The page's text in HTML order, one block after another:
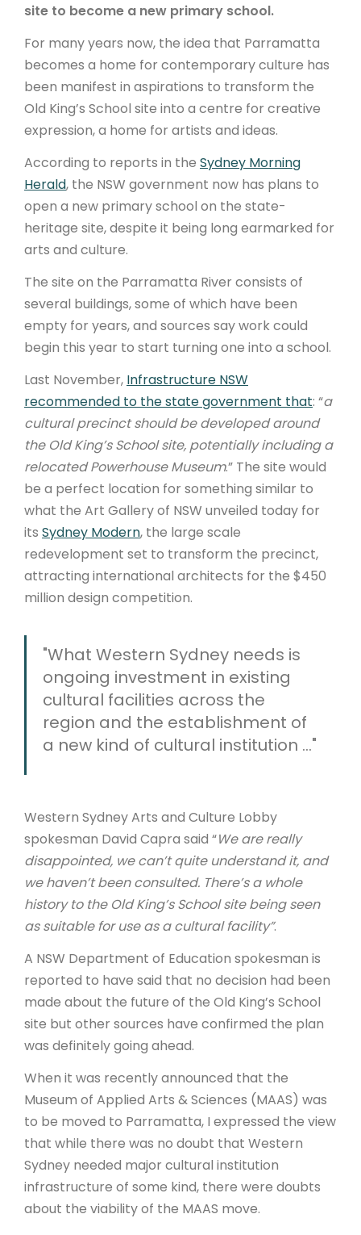
site to become a new primary school.
For many years now, the idea that Parramatta
becomes a home for contemporary culture has
been manifest in aspirations to transform the
Old King’s School site into a centre for creative
expression, a home for artists and ideas.
According to reports in the Sydney Morning
Herald, the NSW government now has plans to
open a new primary school on the state-
heritage site, despite it being long earmarked for
arts and culture.
The site on the Parramatta River consists of
several buildings, some of which have been
empty for years, and sources say work could
begin this year to start turning one into a school.
Last November, Infrastructure NSW
recommended to the state government that: “a
cultural precinct should be developed around
the Old King’s School site, potentially including a
relocated Powerhouse Museum.” The site would
be a perfect location for something similar to
what the Art Gallery of NSW unveiled today for
its Sydney Modern, the large scale
redevelopment set to transform the precinct,
attracting international architects for the $450
million design competition.
"What Western Sydney needs is
ongoing investment in existing
cultural facilities across the
region and the establishment of
a new kind of cultural institution ..."
Western Sydney Arts and Culture Lobby
spokesman David Capra said “We are really
disappointed, we can’t quite understand it, and
we haven’t been consulted. There’s a whole
history to the Old King’s School site being seen
as suitable for use as a cultural facility”.
A NSW Department of Education spokesman is
reported to have said that no decision had been
made about the future of the Old King’s School
site but other sources have confirmed the plan
was definitely going ahead.
When it was recently announced that the
Museum of Applied Arts & Sciences (MAAS) was
to be moved to Parramatta, I expressed the view
that while there was no doubt that Western
Sydney needed major cultural institution
infrastructure of some kind, there were doubts
about the viability of the MAAS move.